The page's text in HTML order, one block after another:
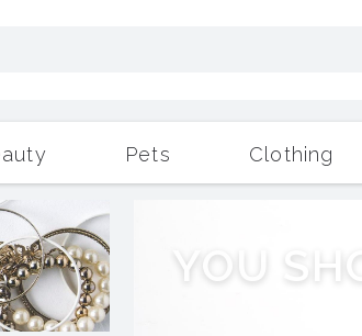
Pets Clothing
Outdoor Living
Y O S H